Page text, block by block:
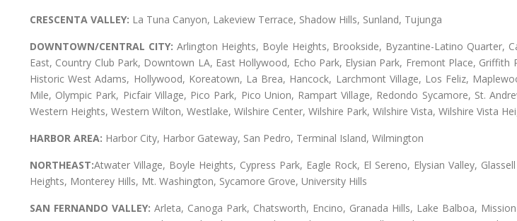
CRESCENTA VALLEY: La Tuna Canyon, Lakeview Terrace, Shadow Hills, Sunland, Tujunga
DOWNTOWN/CENTRAL CITY: Arlington Heights, Boyle Heights, Brookside, Byzantine-Latino Quarter,
East, Country Club Park, Downtown LA, East Hollywood, Echo Park, Elysian Park, Fremont Place,
Historic West Adams, Hollywood, Koreatown, La Brea, Hancock, Larchmont Village, Los Feliz,
Mile, Olympic Park, Picfair Village, Pico Park, Pico Union, Rampart Village, Redondo Sycamore, St.
Western Heights, Western Wilton, Westlake, Wilshire Center, Wilshire Park, Wilshire Vista, Wilshire Vista
HARBOR AREA: Harbor City, Harbor Gateway, San Pedro, Terminal Island, Wilmington
NORTHEAST:Atwater Village, Boyle Heights, Cypress Park, Eagle Rock, El Sereno, Elysian Valley,
Heights, Monterey Hills, Mt. Washington, Sycamore Grove, University Hills
SAN FERNANDO VALLEY: Arleta, Canoga Park, Chatsworth, Encino, Granada Hills, Lake Balboa,